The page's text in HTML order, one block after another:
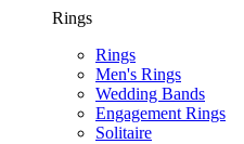
Rings
Rings
Men's Rings
Wedding Bands
Engagement Rings
Solitaire